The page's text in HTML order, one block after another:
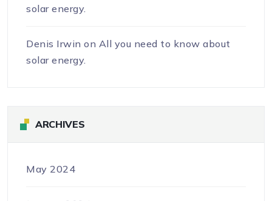
solar energy.
Denis Irwin on All you need to know about
solar energy.
ARCHIVES
May 2024